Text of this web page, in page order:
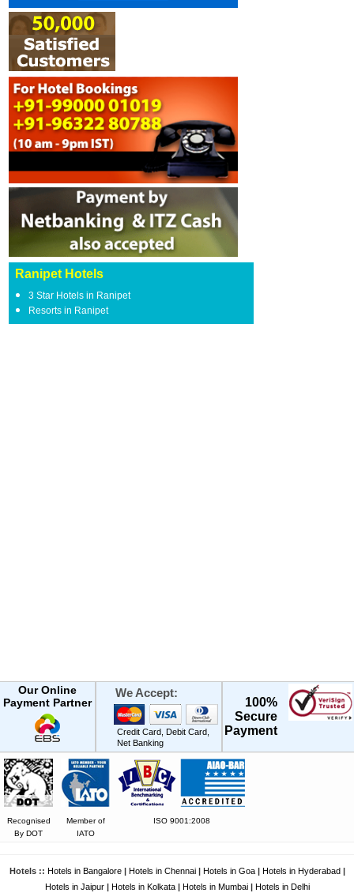
Ranipet Hotels
3 Star Hotels in Ranipet
Resorts in Ranipet
Our Online
Payment Partner
We Accept:
Credit Card, Debit Card,
Net Banking
100%
Secure
Payment
Recognised
By DOT
Member of
IATO
ISO 9001:2008
Hotels :: Hotels in Bangalore| Hotels in Chennai| Hotels in Goa| Hotels in Hyderabad
Hotels in Jaipur| Hotels in Kolkata| Hotels in Mumbai| Hotels in Delhi